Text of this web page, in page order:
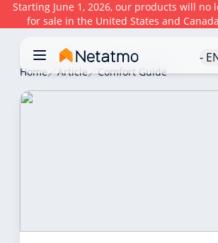
Starting June 1, 2026, our products will no
for sale in the United States and
-
Home Article Comfort Guide